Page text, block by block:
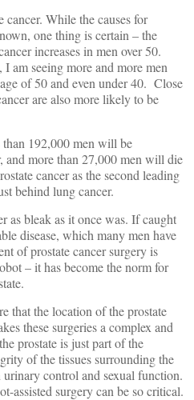
While the causes for
one thing is certain – the
increases in men over 50.
am seeing more and more men
of 50 and even under 40. Close
are also more likely to be
192,000 men will be
and more than 27,000 men will die
cancer as the second leading
behind lung cancer.
as bleak as it once was. If caught
disease, which many men have
of prostate cancer surgery is
– it has become the norm for
that the location of the prostate
these surgeries a complex and
prostate is just part of the
of the tissues surrounding the
urinary control and sexual function.
assisted surgery can be so critical.